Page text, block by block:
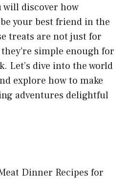
discover how
your best friend in the
treats are not just for
simple enough for
Let’s dive into the world
explore how to make
adventures delightful
Dinner Recipes for